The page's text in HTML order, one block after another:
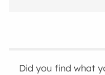
Did you find what